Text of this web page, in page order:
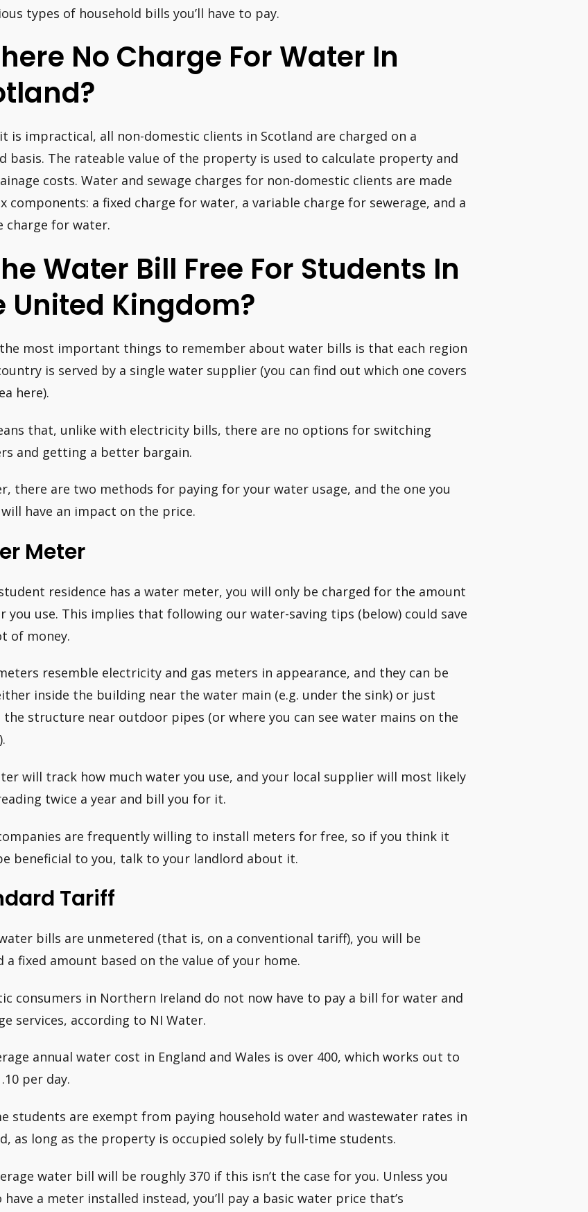
types of household bills you’ll have to pay.
No Charge For Water In
is impractical, all non-domestic clients in Scotland are charged on a
basis. The rateable value of the property is used to calculate property and
costs. Water and sewage charges for non-domestic clients are made
components: a fixed charge for water, a variable charge for sewerage, and a
charge for water.
Water Bill Free For Students In
United Kingdom?
most important things to remember about water bills is that each region
is served by a single water supplier (you can find out which one covers
here).
that, unlike with electricity bills, there are no options for switching
and getting a better bargain.
there are two methods for paying for your water usage, and the one you
have an impact on the price.
Meter
residence has a water meter, you will only be charged for the amount
you use. This implies that following our water-saving tips (below) could save
of money.
resemble electricity and gas meters in appearance, and they can be
inside the building near the water main (e.g. under the sink) or just
the structure near outdoor pipes (or where you can see water mains on the
will track how much water you use, and your local supplier will most likely
twice a year and bill you for it.
are frequently willing to install meters for free, so if you think it
beneficial to you, talk to your landlord about it.
Tariff
bills are unmetered (that is, on a conventional tariff), you will be
a fixed amount based on the value of your home.
consumers in Northern Ireland do not now have to pay a bill for water and
services, according to NI Water.
annual water cost in England and Wales is over 400, which works out to
per day.
students are exempt from paying household water and wastewater rates in
as long as the property is occupied solely by full-time students.
water bill will be roughly 370 if this isn’t the case for you. Unless you
a meter installed instead, you’ll pay a basic water price that’s